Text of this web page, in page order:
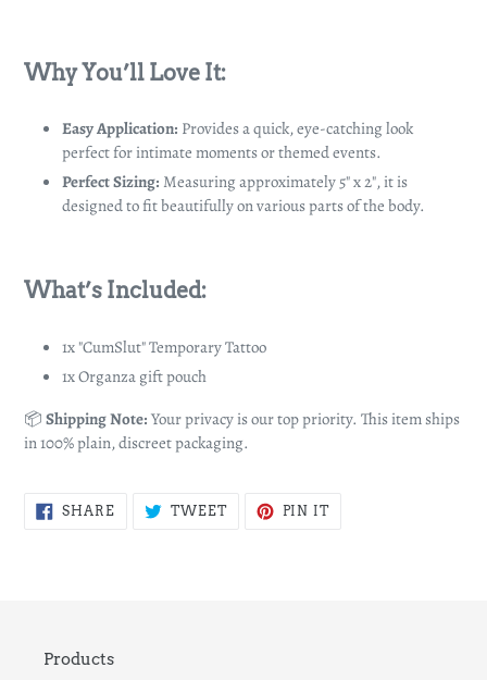
Why You’ll Love It:
Easy Application: Provides a quick, eye-catching look
perfect for intimate moments or themed events.
Perfect Sizing: Measuring approximately 5" x 2", it is
designed to fit beautifully on various parts of the body.
What’s Included:
1x "CumSlut" Temporary Tattoo
1x Organza gift pouch
📦 Shipping Note: Your privacy is our top priority. This item ships
in 100% plain, discreet packaging.
SHARESHARE
ON
TWEETTWEET PIN ITPIN
Products